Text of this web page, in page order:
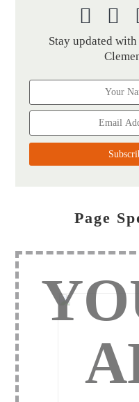
Stay updated
Page